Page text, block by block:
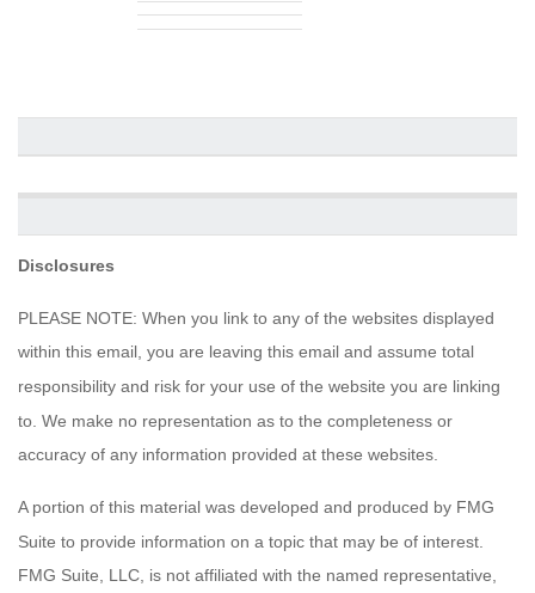
Disclosures
PLEASE NOTE: When you link to any of the websites displayed
within this email, you are leaving this email and assume total
responsibility and risk for your use of the website you are linking
to. We make no representation as to the completeness or
accuracy of any information provided at these websites.
A portion of this material was developed and produced by FMG
Suite to provide information on a topic that may be of interest.
FMG Suite, LLC, is not affiliated with the named representative,